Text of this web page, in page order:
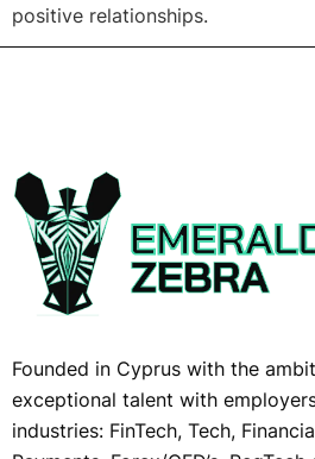
positive relationships.
Founded in Cyprus with the
exceptional talent with
industries: FinTech, Tech,